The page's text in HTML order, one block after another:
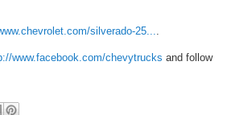
silverado-25...
www.facebook.com/chevytrucks and follow